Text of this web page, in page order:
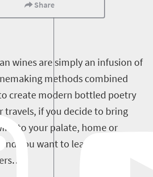
Share
wines are simply an infusion of
methods combined
create modern bottled poetry
travels, if you decide to bring
to your palate, home or
you want to learn more, here